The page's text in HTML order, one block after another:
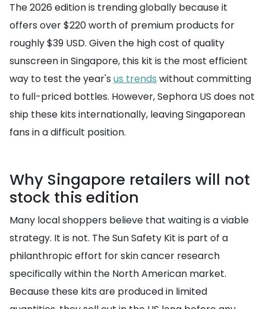
The 2026 edition is trending globally because it
offers over $220 worth of premium products for
roughly $39 USD. Given the high cost of quality
sunscreen in Singapore, this kit is the most efficient
way to test the year's us trends without committing
to full-priced bottles. However, Sephora US does not
ship these kits internationally, leaving Singaporean
fans in a difficult position.
Why Singapore retailers will not
stock this edition
Many local shoppers believe that waiting is a viable
strategy. It is not. The Sun Safety Kit is part of a
philanthropic effort for skin cancer research
specifically within the North American market.
Because these kits are produced in limited